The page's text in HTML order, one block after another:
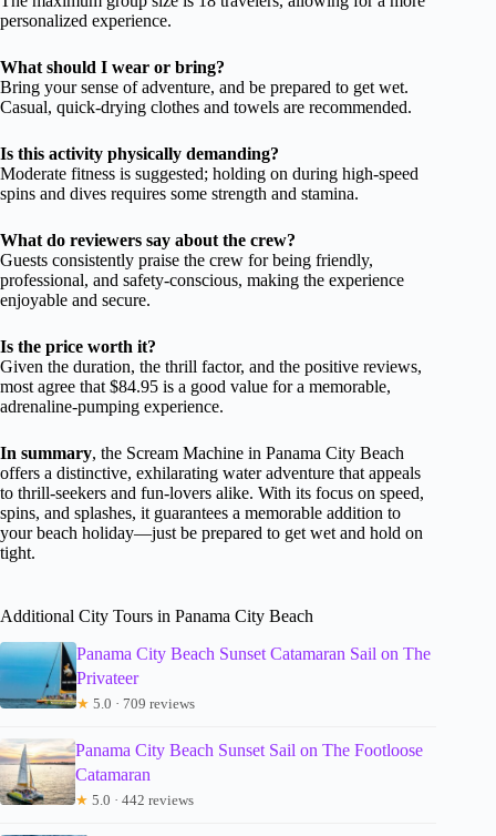
personalized experience.
What should I wear or bring?
Bring your sense of adventure, and be prepared to get wet.
Casual, quick-drying clothes and towels are recommended.
Is this activity physically demanding?
Moderate fitness is suggested; holding on during high-speed
spins and dives requires some strength and stamina.
What do reviewers say about the crew?
Guests consistently praise the crew for being friendly,
professional, and safety-conscious, making the experience
enjoyable and secure.
Is the price worth it?
Given the duration, the thrill factor, and the positive reviews,
most agree that $84.95 is a good value for a memorable,
adrenaline-pumping experience.
In summary, the Scream Machine in Panama City Beach
offers a distinctive, exhilarating water adventure that appeals
to thrill-seekers and fun-lovers alike. With its focus on speed,
spins, and splashes, it guarantees a memorable addition to
your beach holiday—just be prepared to get wet and hold on
tight.
Additional City Tours in Panama City Beach
Panama City Beach Sunset Catamaran Sail on The
Privateer
★ 5.0 · 709 reviews
Panama City Beach Sunset Sail on The Footloose
Catamaran
★ 5.0 · 442 reviews